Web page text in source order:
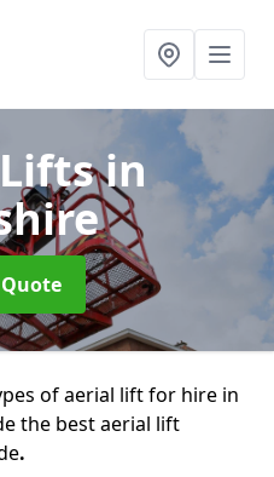
in
of aerial lift for hire in
the best aerial lift
.